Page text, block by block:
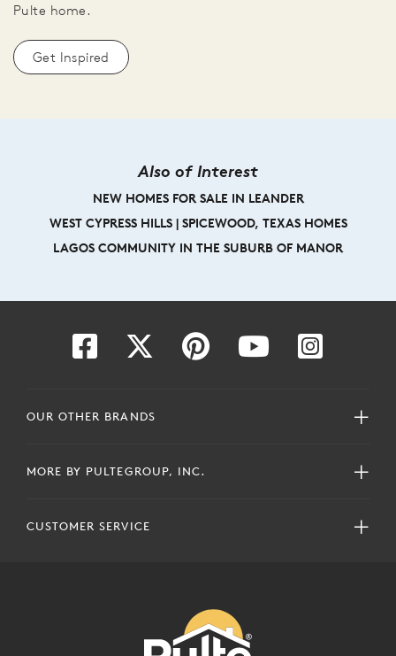
Pulte home.
Get Inspired
Also of Interest
NEW HOMES FOR SALE IN LEANDER
WEST CYPRESS HILLS | SPICEWOOD, TEXAS HOMES
LAGOS COMMUNITY IN THE SUBURB OF MANOR
OUR OTHER BRANDS
MORE BY PULTEGROUP, INC.
CUSTOMER SERVICE